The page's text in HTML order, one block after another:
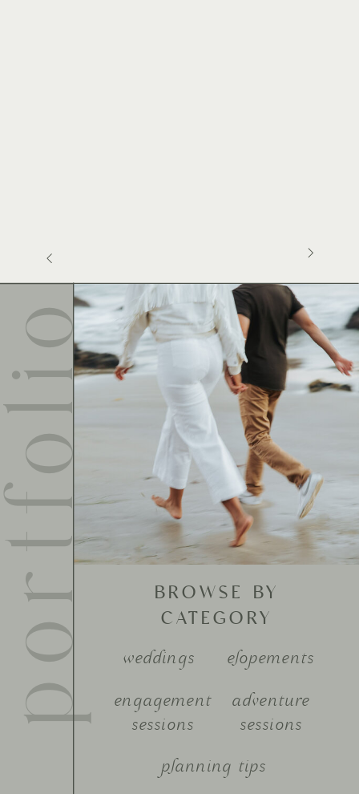
planning tips
adventure
sessions
engagement
sessions
elopements
weddings
BROWSE BY
CATEGORY